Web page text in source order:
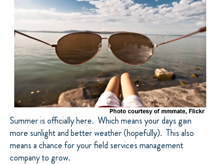
Summer is officially here. Which means your days gain
more sunlight and better weather (hopefully). This also
means a chance for your field services management
company to grow.